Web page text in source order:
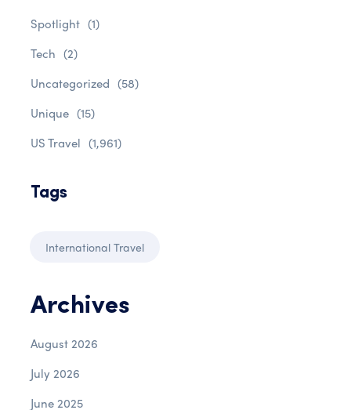
Spotlight (1)
Tech (2)
Uncategorized (58)
Unique (15)
US Travel (1,961)
Tags
International Travel
Archives
August 2026
July 2026
June 2025